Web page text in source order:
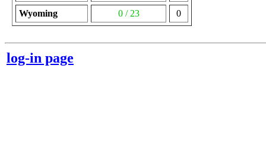
Wyoming 0 / 23 0
log-in page